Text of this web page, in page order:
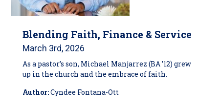
Blending Faith, Finance & Service
March 3rd, 2026
As a pastor’s son, Michael Manjarrez (BA ’12) grew
up in the church and the embrace of faith.
Author:Cyndee Fontana-Ott